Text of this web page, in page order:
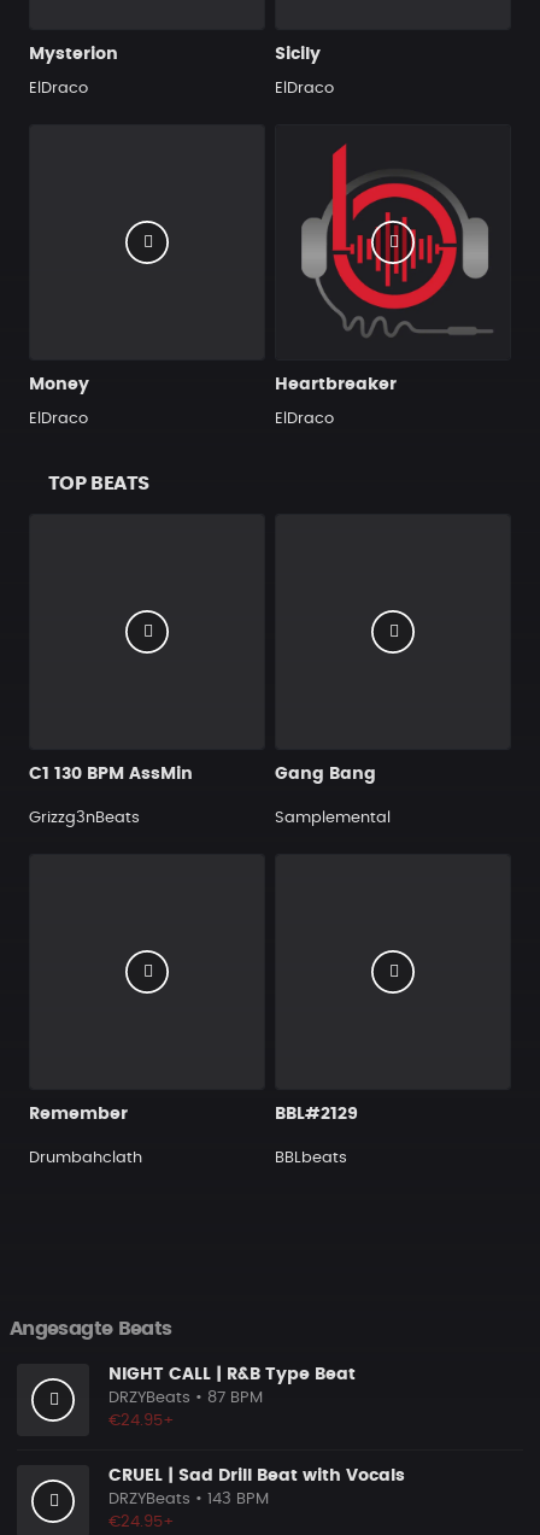
Mysterion
ElDraco
Sicily
ElDraco
Money
ElDraco
Heartbreaker
ElDraco
TOP BEATS
C1 130 BPM AssMin
Grizzg3nBeats
Gang Bang
Samplemental
Remember
Drumbahclath
BBL#2129
BBLbeats
Angesagte Beats
NIGHT CALL | R&B Type Beat
DRZYBeats • 87 BPM
€24.95+
CRUEL | Sad Drill Beat with Vocals
DRZYBeats • 143 BPM
€24.95+